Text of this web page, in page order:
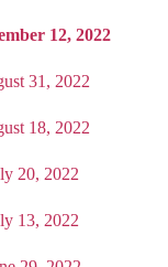
12, 2022
31, 2022
18, 2022
20, 2022
13, 2022